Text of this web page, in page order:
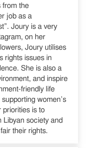
from the
job as a
Joury is a very
on her
Joury utilises
rights issues in
She is also a
and inspire
friendly life
women’s
priorities is to
Libyan society and
their rights.